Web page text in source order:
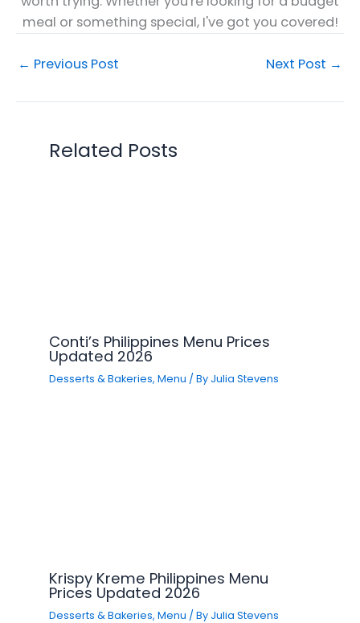
meal or something special, I've got you covered!
← Previous Post Next Post →
Related Posts
Conti’s Philippines Menu Prices
Updated 2026
Desserts & Bakeries,Menu / By Julia Stevens
Krispy Kreme Philippines Menu
Prices Updated 2026
Desserts & Bakeries,Menu / By Julia Stevens